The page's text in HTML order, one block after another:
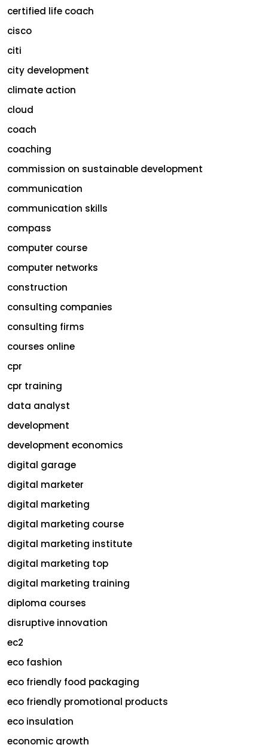
certified life coach
cisco
citi
city development
climate action
cloud
coach
coaching
commission on sustainable development
communication
communication skills
compass
computer course
computer networks
construction
consulting companies
consulting firms
courses online
cpr
cpr training
data analyst
development
development economics
digital garage
digital marketer
digital marketing
digital marketing course
digital marketing institute
digital marketing top
digital marketing training
diploma courses
disruptive innovation
ec2
eco fashion
eco friendly food packaging
eco friendly promotional products
eco insulation
economic growth